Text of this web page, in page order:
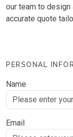
our team to
accurate quote
PERSONAL
Name
Email